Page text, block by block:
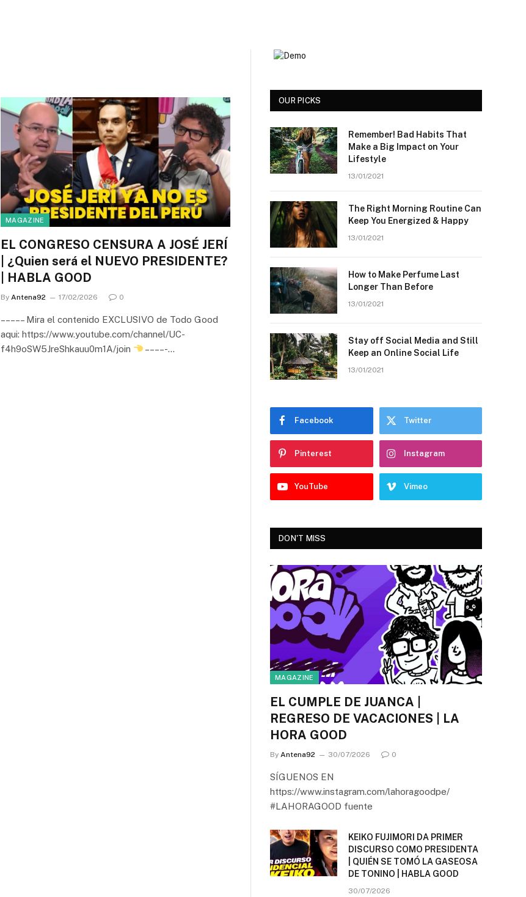
MAGAZINE
EL CONGRESO CENSURA A JOSÉ JERÍ
| ¿Quien será el NUEVO PRESIDENTE?
| HABLA GOOD
By Antena92 17/02/2026 0
– – – – – Mira el contenido EXCLUSIVO de Todo Good
aqui: https://www.youtube.com/channel/UC-
f4h9oSW5JreShkauu0m1A/join
– – – – -…
OUR PICKS
Remember! Bad Habits That
Make a Big Impact on Your
Lifestyle
13/01/2021
The Right Morning Routine Can
Keep You Energized & Happy
13/01/2021
How to Make Perfume Last
Longer Than Before
13/01/2021
Stay off Social Media and Still
Keep an Online Social Life
13/01/2021
Facebook Twitter
Pinterest Instagram
YouTube Vimeo
DON'T MISS
MAGAZINE
EL CUMPLE DE JUANCA |
REGRESO DE VACACIONES | LA
HORA GOOD
By Antena92 30/07/2026 0
SÍGUENOS EN
https://www.instagram.com/lahoragoodpe/
#LAHORAGOOD fuente
KEIKO FUJIMORI DA PRIMER
DISCURSO COMO PRESIDENTA
| QUIÉN SE TOMÓ LA GASEOSA
DE TONINO | HABLA GOOD
30/07/2026